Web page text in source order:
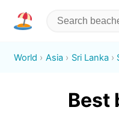
World Asia Sri Lanka
Best